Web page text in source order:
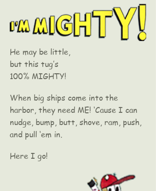
He may be little,
but this tug’s
100% MIGHTY!
When big ships come into the
harbor, they need ME! ‘Cause I can
nudge, bump, butt, shove, ram, push,
and pull ‘em in.
Here I go!